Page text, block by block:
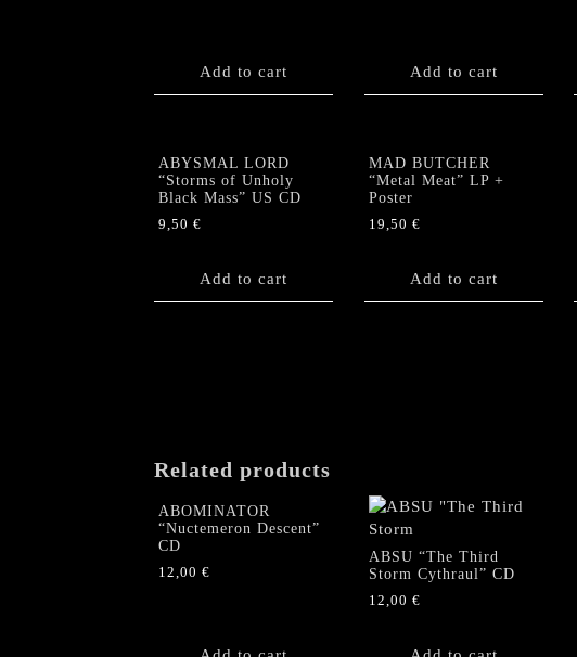
Add to cart Add to cart
ABYSMAL LORD
“Storms of Unholy
Black Mass” US CD
9,50 €
Add to cart
MAD BUTCHER
“Metal Meat” LP +
Poster
19,50 €
Add to cart
Related products
ABOMINATOR
“Nuctemeron Descent”
CD
12,00 €
ABSU “The Third
Storm Cythraul” CD
12,00 €